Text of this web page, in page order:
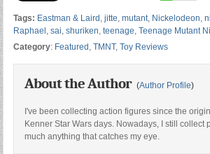
Tags: Eastman & Laird , jitte, mutant, Nickelodeon,
Raphael , sai, shuriken, teenage, Teenage Mutant
Category: Featured , TMNT, Toy Reviews
About the Author (Author Profile)
I've been collecting action figures since the
Kenner Star Wars days. Nowadays, I still collect
much anything that catches my eye.